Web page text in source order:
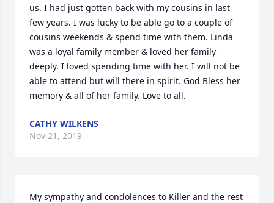
us. I had just gotten back with my cousins in last
few years. I was lucky to be able go to a couple of
cousins weekends & spend time with them. Linda
was a loyal family member & loved her family
deeply. I loved spending time with her. I will not be
able to attend but will there in spirit. God Bless her
memory & all of her family. Love to all.
CATHY WILKENS
Nov 21, 2019
My sympathy and condolences to Killer and the rest